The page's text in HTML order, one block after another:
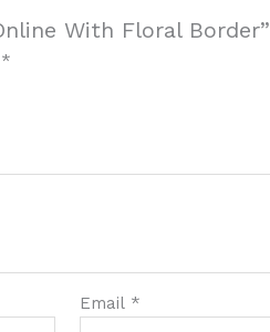
With Floral Border”
*
Email *